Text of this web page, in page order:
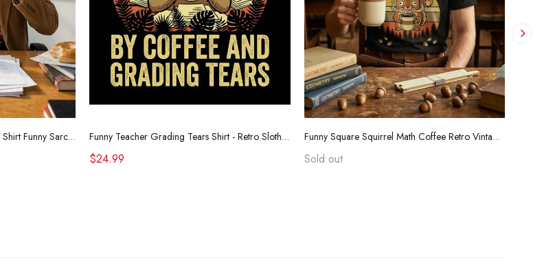
Retro Raccoon Teacher Coffee Shirt Funny Sarcastic Morning Tee Funny Teacher Grading Tears Shirt - Retro Sloth Coffee Sarcasm Tee
$24.99
Funny Square Squirrel Math Coffee Retro Vintage T-Shirt
Sold out